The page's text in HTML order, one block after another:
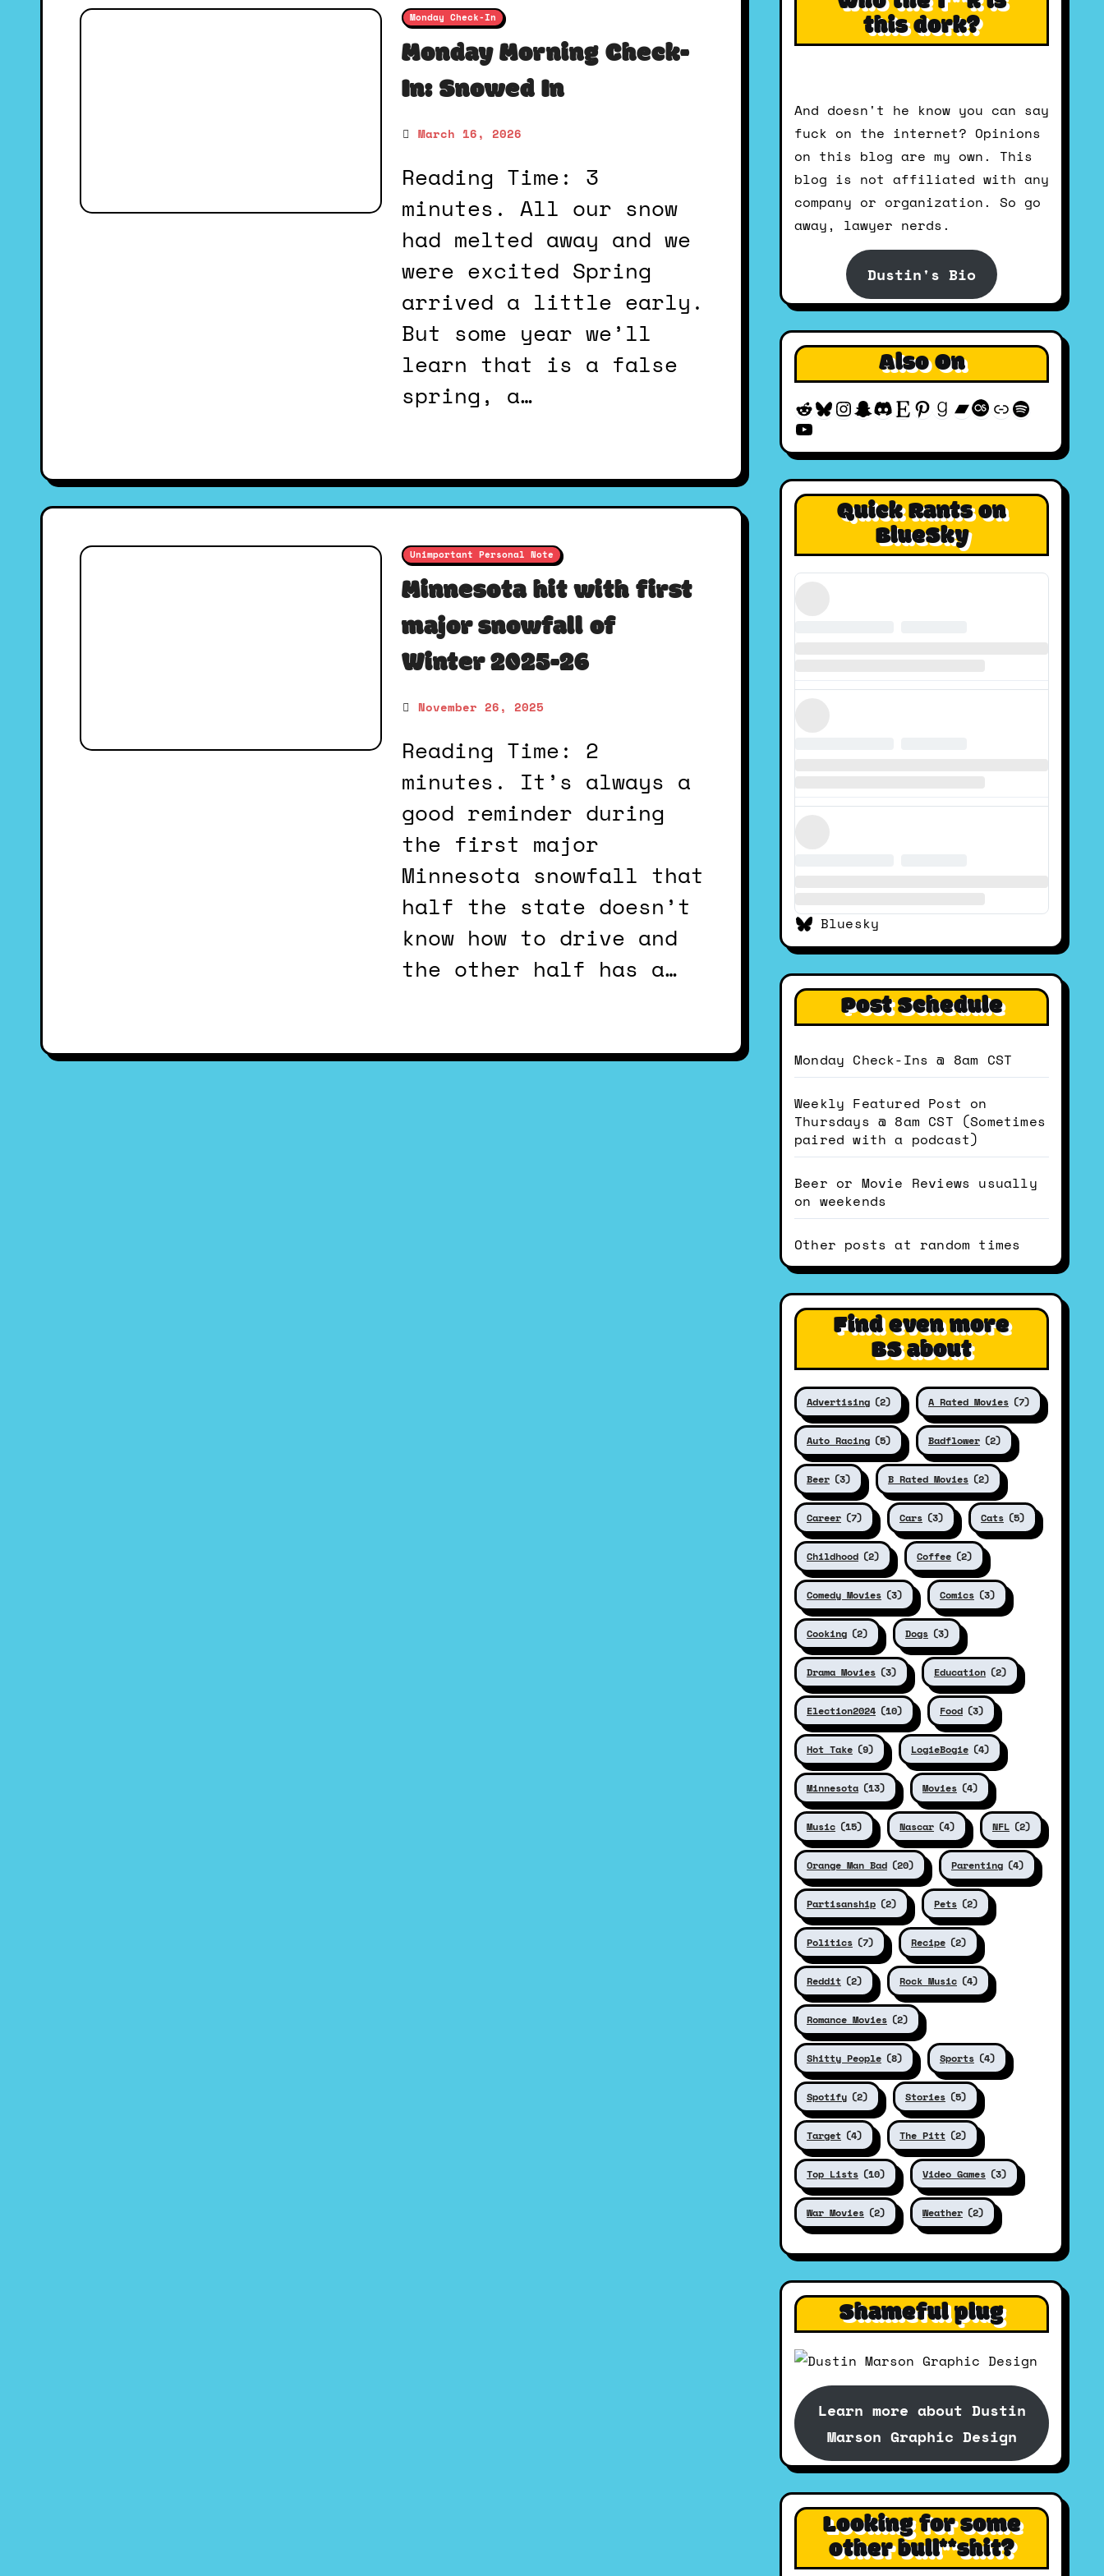
Monday Check-In
Monday Morning Check-
In: Snowed In
March 16, 2026
Reading Time: 3
minutes. All our snow
had melted away and we
were excited Spring
arrived a little early.
But some year we’ll
learn that is a false
spring, a…
Unimportant Personal Note
Minnesota hit with first
major snowfall of
Winter 2025-26
November 26, 2025
Reading Time: 2
minutes. It’s always a
good reminder during
the first major
Minnesota snowfall that
half the state doesn’t
know how to drive and
the other half has a…
this dork?
And doesn't he know you can say
fuck on the internet? Opinions
on this blog are my own. This
blog is not affiliated with any
company or organization. So go
away, lawyer nerds.
Dustin's Bio
Also On
Reddit
Bluesky
Instagram
Snapchat
Discord
Etsy
Pinterest
Goodreads
Bandcamp
Last.fm
Discogs
Spotify
YouTube
Quick Rants on
BlueSky
Bluesky
Post Schedule
Monday Check-Ins @ 8am CST
Weekly Featured Post on
Thursdays @ 8am CST (Sometimes
paired with a podcast)
Beer or Movie Reviews usually
on weekends
Other posts at random times
Find even more
BS about
Advertising (2) A Rated Movies (7)
Auto Racing (5) Badflower (2)
Beer (3) B Rated Movies (2)
Career (7) Cars (3) Cats (5)
Childhood (2) Coffee (2)
Comedy Movies (3) Comics (3)
Cooking (2) Dogs (3)
Drama Movies (3) Education (2)
Election2024 (10) Food (3)
Hot Take (9) LogieBogie (4)
Minnesota (13) Movies (4)
Music (15) Nascar (4) NFL (2)
Orange Man Bad (20) Parenting (4)
Partisanship (2) Pets (2)
Politics (7) Recipe (2)
Reddit (2) Rock Music (4)
Romance Movies (2)
Shitty People (8) Sports (4)
Spotify (2) Stories (5)
Target (4) The Pitt (2)
Top Lists (10) Video Games (3)
War Movies (2) Weather (2)
Shameful plug
Learn more about Dustin
Marson Graphic Design
Looking for some
other bull**shit?